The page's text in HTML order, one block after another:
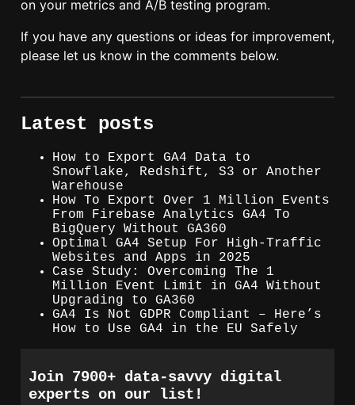
on your metrics and A/B testing program.
If you have any questions or ideas for improvement,
please let us know in the comments below.
Latest posts
How to Export GA4 Data to
Snowflake, Redshift, S3 or Another
Warehouse
How To Export Over 1 Million Events
From Firebase Analytics GA4 To
BigQuery Without GA360
Optimal GA4 Setup For High-Traffic
Websites and Apps in 2025
Case Study: Overcoming The 1
Million Event Limit in GA4 Without
Upgrading to GA360
GA4 Is Not GDPR Compliant – Here’s
How to Use GA4 in the EU Safely
Join 7900+ data-savvy digital
experts on our list!